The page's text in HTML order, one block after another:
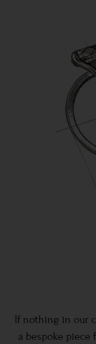
If nothing in our
a bespoke piece